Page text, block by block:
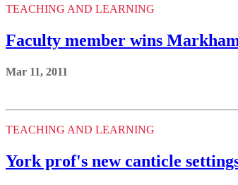
TEACHING AND LEARNING
Faculty member wins
Mar 11, 2011
TEACHING AND LEARNING
York prof's new canticle